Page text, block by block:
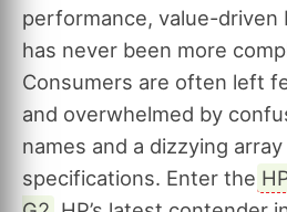
performance, value-driven
has never been more
Consumers are often left
and overwhelmed by
names and a dizzying
specifications. Enter the